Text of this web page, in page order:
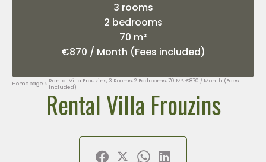
3 rooms
2 bedrooms
70 m²
€870 / Month (Fees included)
Homepage
Rental Villa Frouzins, 3 Rooms, 2 Bedrooms, 70 M², €870 / Month (Fees
Included)
Rental Villa Frouzins